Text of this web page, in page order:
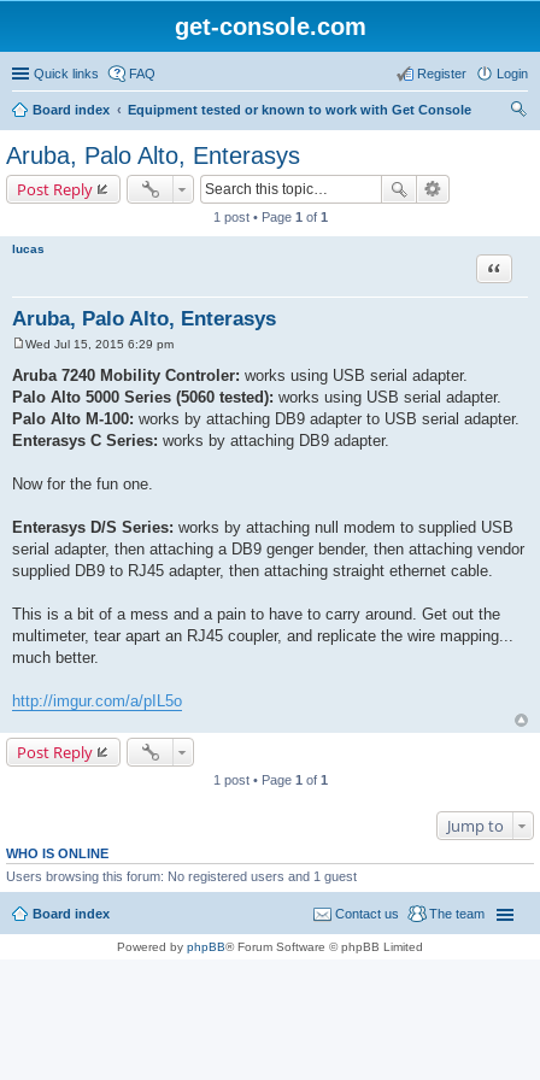
get-console.com
Quick links FAQ Login
Register
Board index
Equipment tested or known to work with Get Console
Aruba, Palo Alto, Enterasys
Post Reply
1 post • Page 1 of 1
lucas
Aruba, Palo Alto, Enterasys
Quote
s
t
Wed Jul 15, 2015 6:29 pm
Aruba 7240 Mobility Controler: works using USB serial adapter.
Palo Alto 5000 Series (5060 tested): works using USB serial adapter.
Palo Alto M-100: works by attaching DB9 adapter to USB serial adapter.
Enterasys C Series: works by attaching DB9 adapter.
Now for the fun one.
Enterasys D/S Series: works by attaching null modem to supplied USB
serial adapter, then attaching a DB9 genger bender, then attaching vendor
supplied DB9 to RJ45 adapter, then attaching straight ethernet cable.
This is a bit of a mess and a pain to have to carry around. Get out the
multimeter, tear apart an RJ45 coupler, and replicate the wire mapping...
much better.
http://imgur.com/a/pIL5o
Post Reply
1 post • Page 1 of 1
Jump to
WHO IS ONLINE
Users browsing this forum: No registered users and 1 guest
Board index The team
Contact us
Powered by phpBB® Forum Software © phpBB Limited